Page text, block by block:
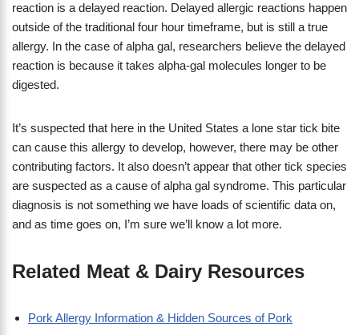
reaction is a delayed reaction. Delayed allergic reactions happen
outside of the traditional four hour timeframe, but is still a true
allergy. In the case of alpha gal, researchers believe the delayed
reaction is because it takes alpha-gal molecules longer to be
digested.
It’s suspected that here in the United States a lone star tick bite
can cause this allergy to develop, however, there may be other
contributing factors. It also doesn’t appear that other tick species
are suspected as a cause of alpha gal syndrome. This particular
diagnosis is not something we have loads of scientific data on,
and as time goes on, I’m sure we’ll know a lot more.
Related Meat & Dairy Resources
Pork Allergy Information & Hidden Sources of Pork